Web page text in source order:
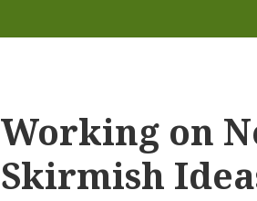
Working on
Skirmish